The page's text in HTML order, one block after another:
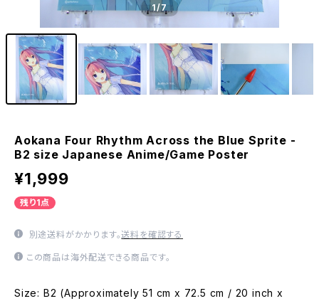
1/7
Aokana Four Rhythm Across the Blue Sprite -
B2 size Japanese Anime/Game Poster
¥1,999
残り1点
別途送料がかかります。送料を確認する
この商品は海外配送できる商品です。
Size: B2 (Approximately 51 cm x 72.5 cm / 20 inch x